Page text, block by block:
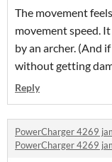
The movement
movement speed.
by an archer. (And
without getting
Reply
PowerCharger 4269
PowerCharger 4269